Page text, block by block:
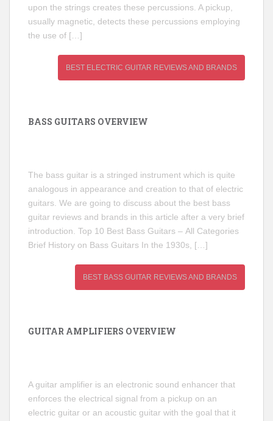
upon the strings creates these percussions. A pickup,
usually magnetic, detects these percussions employing
the use of […]
BEST ELECTRIC GUITAR REVIEWS AND BRANDS
BASS GUITARS OVERVIEW
The bass guitar is a stringed instrument which is quite
analogous in appearance and creation to that of electric
guitars. We are going to discuss about the best bass
guitar reviews and brands in this article after a very brief
introduction. Top 10 Best Bass Guitars – All Categories
Brief History on Bass Guitars In the 1930s, […]
BEST BASS GUITAR REVIEWS AND BRANDS
GUITAR AMPLIFIERS OVERVIEW
A guitar amplifier is an electronic sound enhancer that
enforces the electrical signal from a pickup on an
electric guitar or an acoustic guitar with the goal that it